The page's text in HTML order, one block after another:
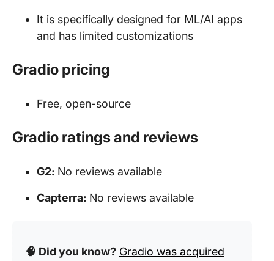
It is specifically designed for ML/AI apps
and has limited customizations
Gradio pricing
Free, open-source
Gradio ratings and reviews
G2: No reviews available
Capterra: No reviews available
🧠 Did you know? Gradio was acquired